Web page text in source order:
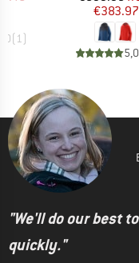
(1)
€383.97
5,0
"We'll do our best
quickly."